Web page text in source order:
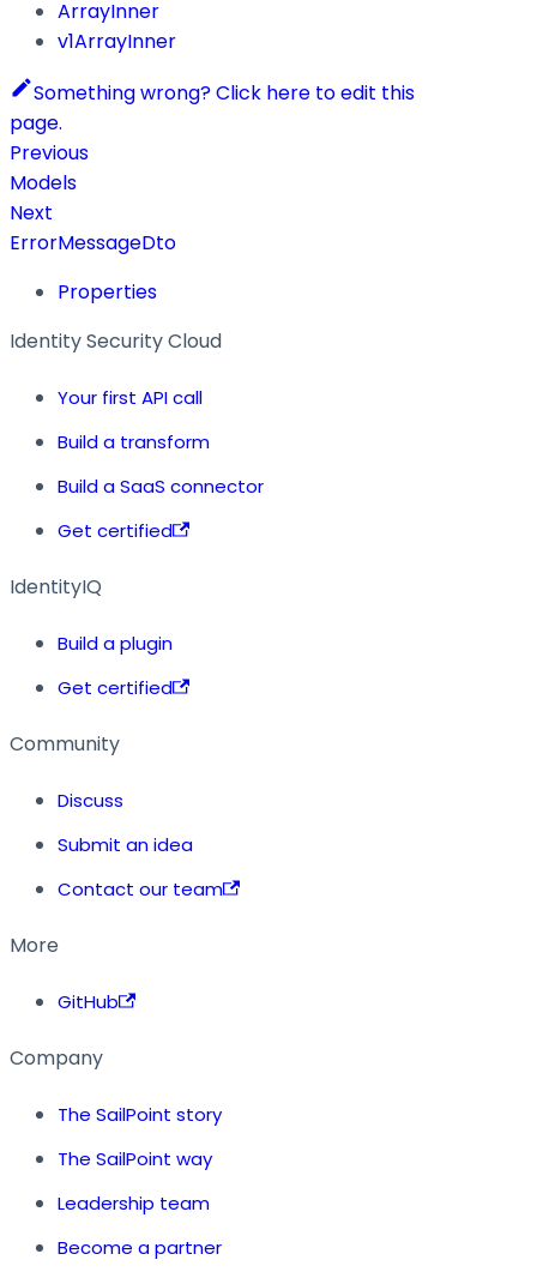
ArrayInner
v1ArrayInner
Something wrong? Click here to edit this
page.
Previous
Models
Next
ErrorMessageDto
Properties
Identity Security Cloud
Your first API call
Build a transform
Build a SaaS connector
Get certified
IdentityIQ
Build a plugin
Get certified
Community
Discuss
Submit an idea
Contact our team
More
GitHub
Company
The SailPoint story
The SailPoint way
Leadership team
Become a partner